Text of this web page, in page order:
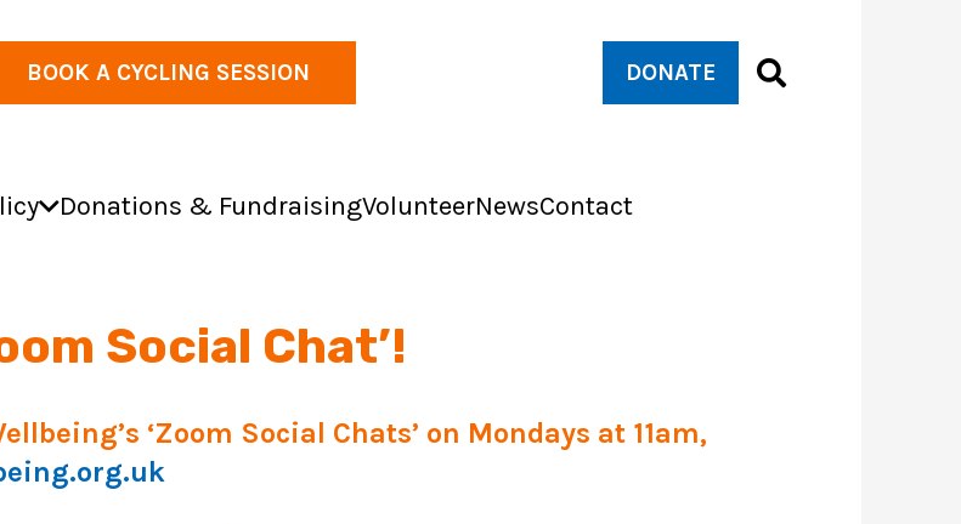
BOOK A CYCLING SESSION DONATE
Donations & FundraisingVolunteerNewsContact
Social Chat’!
‘Zoom Social Chats’ on Mondays at 11am,